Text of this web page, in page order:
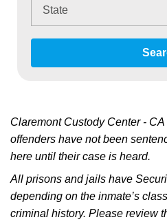
Claremont Custody Center - CA
offenders have not been
here until their case is heard.
All prisons and jails have
depending on the inmate’s
criminal history. Please review